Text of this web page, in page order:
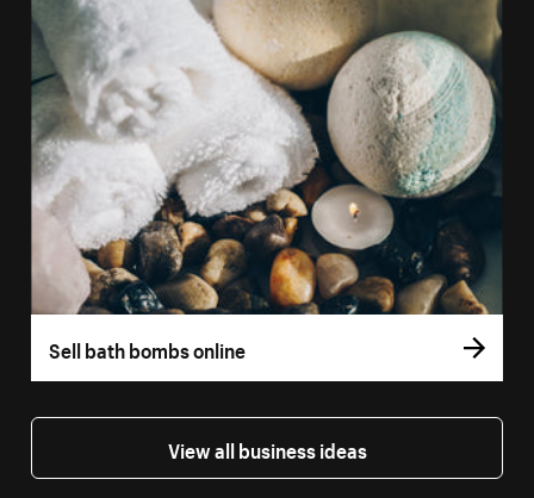
Sell bath bombs online
View all business ideas